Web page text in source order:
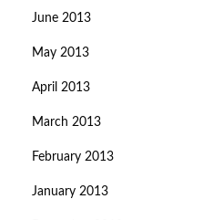
June 2013
May 2013
April 2013
March 2013
February 2013
January 2013